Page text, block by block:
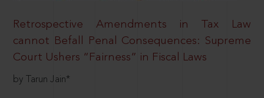
Retrospective Amendments in Tax Law
cannot Befall Penal Consequences: Supreme
Court Ushers “Fairness” in Fiscal Laws
by Tarun Jain*